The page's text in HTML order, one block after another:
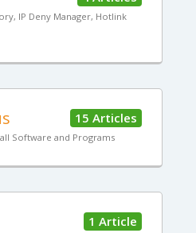
IP Deny Manager, Hotlink
15 Articles
Software and Programs
1 Article